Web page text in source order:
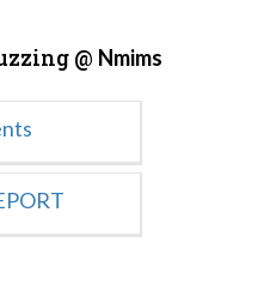
@ Nmims